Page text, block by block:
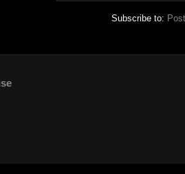
Subscribe to: